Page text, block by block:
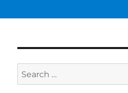
Search
for: